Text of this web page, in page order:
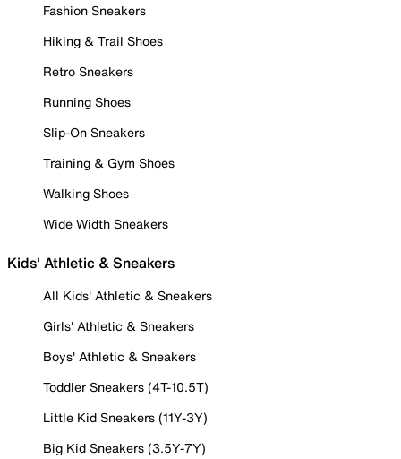
Fashion Sneakers
Hiking & Trail Shoes
Retro Sneakers
Running Shoes
Slip-On Sneakers
Training & Gym Shoes
Walking Shoes
Wide Width Sneakers
Kids' Athletic & Sneakers
All Kids' Athletic & Sneakers
Girls' Athletic & Sneakers
Boys' Athletic & Sneakers
Toddler Sneakers (4T-10.5T)
Little Kid Sneakers (11Y-3Y)
Big Kid Sneakers (3.5Y-7Y)